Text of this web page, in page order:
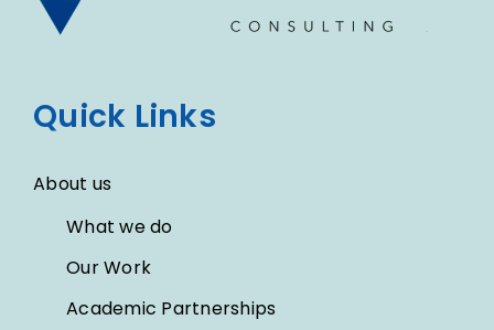
Quick Links
About us
What we do
Our Work
Academic Partnerships